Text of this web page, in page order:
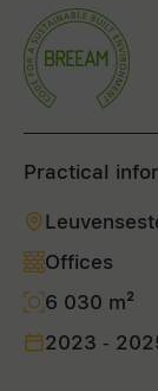
Practical
Offices
6 030 m²
2023 -